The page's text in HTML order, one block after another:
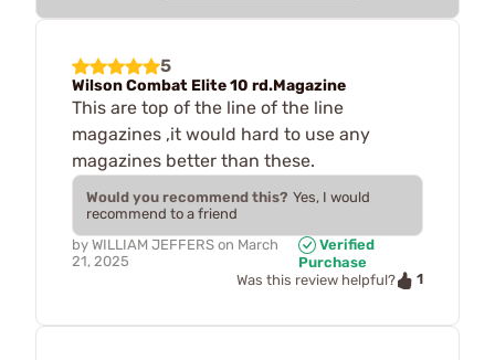
5
Wilson Combat Elite 10 rd.Magazine
This are top of the line of the line
magazines ,it would hard to use any
magazines better than these.
Would you recommend this? Yes, I would
recommend to a friend
by WILLIAM JEFFERS on March
21, 2025
Verified
Purchase
Was this review helpful?
1